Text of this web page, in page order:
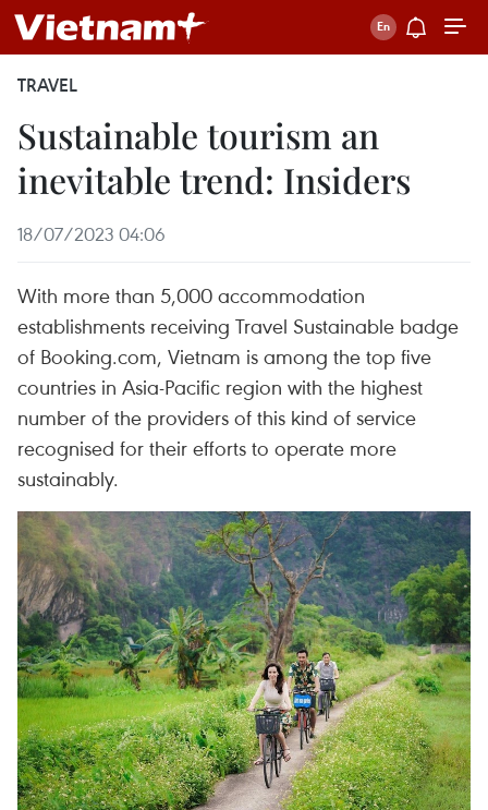
TRAVEL
Sustainable tourism an
inevitable trend: Insiders
18/07/2023 04:06
With more than 5,000 accommodation
establishments receiving Travel Sustainable badge
of Booking.com, Vietnam is among the top five
countries in Asia-Pacific region with the highest
number of the providers of this kind of service
recognised for their efforts to operate more
sustainably.